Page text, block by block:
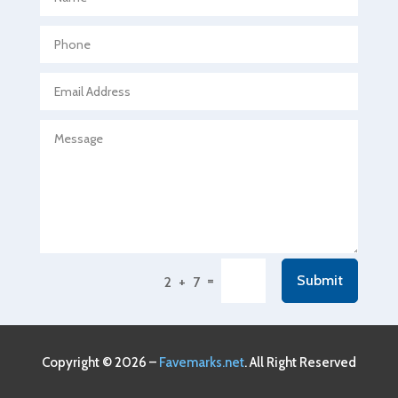
Agricultural service
Air Conditioning and Heating
Air Duct Cleaning Service
Alcohol Manufacturer
2 + 7 = Submit
Copyright © 2026 – Favemarks.net. All Right Reserved